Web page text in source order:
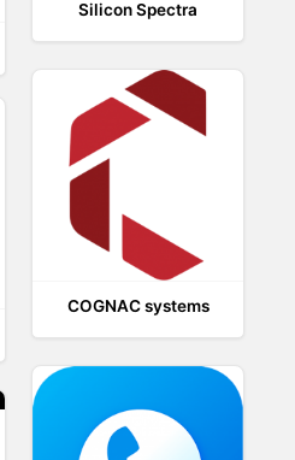
Silicon Spectra
COGNAC systems